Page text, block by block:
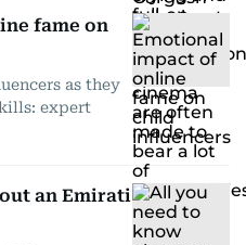
fame on
as they
expert
an Emirati